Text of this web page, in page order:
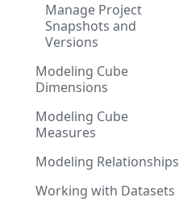
Manage Project
Snapshots and
Versions
Modeling Cube
Dimensions
Modeling Cube
Measures
Modeling Relationships
Working with Datasets